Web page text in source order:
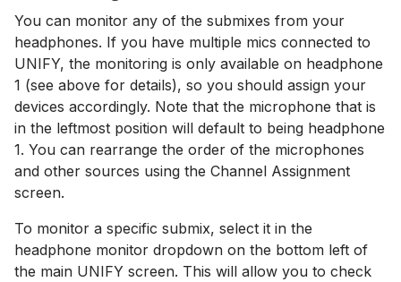
You can monitor any of the submixes from your
headphones. If you have multiple mics connected to
UNIFY, the monitoring is only available on headphone
1 (see above for details), so you should assign your
devices accordingly. Note that the microphone that is
in the leftmost position will default to being headphone
1. You can rearrange the order of the microphones
and other sources using the Channel Assignment
screen.
To monitor a specific submix, select it in the
headphone monitor dropdown on the bottom left of
the main UNIFY screen. This will allow you to check